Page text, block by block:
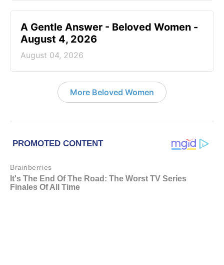
A Gentle Answer - Beloved Women -
August 4, 2026
August 04, 2026
More Beloved Women